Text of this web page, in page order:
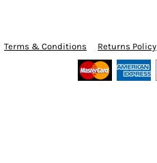
Terms & Conditions Returns Policy